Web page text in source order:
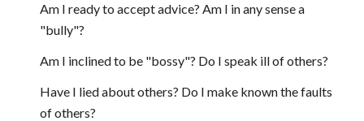
Am I ready to accept advice? Am I in any sense a
"bully"?
Am I inclined to be "bossy"? Do I speak ill of others?
Have I lied about others? Do I make known the faults
of others?